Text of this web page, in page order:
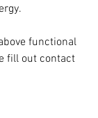
functional
fill out contact